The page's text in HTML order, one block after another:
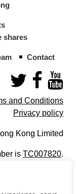
shares
Contact
and Conditions
Privacy policy
Kong Limited
is TC007820.